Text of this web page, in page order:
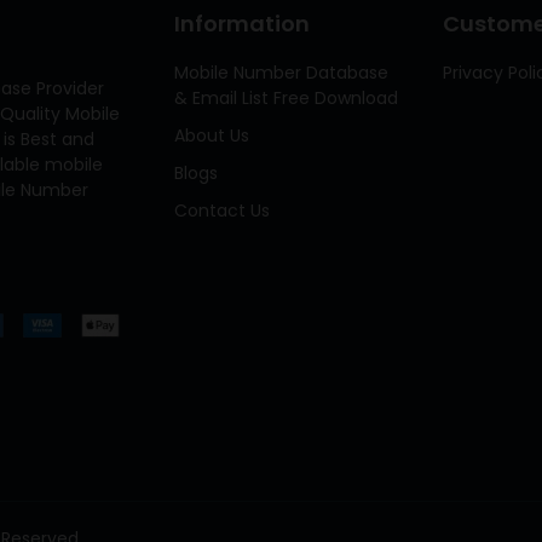
Provider
Mobile
Best and
mobile
Number
Information
Mobile Number Database
& Email List Free Download
About Us
Blogs
Contact Us
Privacy